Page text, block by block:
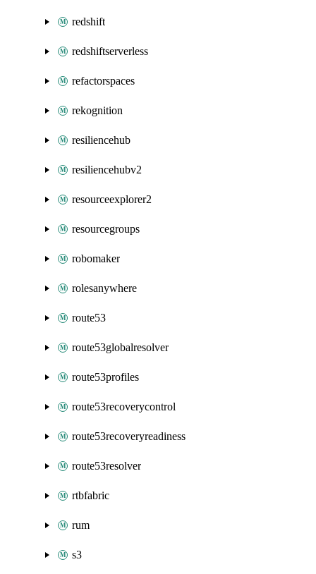
redshift
redshiftserverless
refactorspaces
rekognition
resiliencehub
resiliencehubv2
resourceexplorer2
resourcegroups
robomaker
rolesanywhere
route53
route53globalresolver
route53profiles
route53recoverycontrol
route53recoveryreadiness
route53resolver
rtbfabric
rum
s3